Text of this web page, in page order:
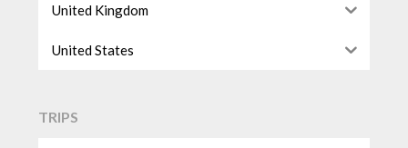
United Kingdom
United States
TRIPS